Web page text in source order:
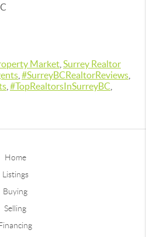
Market Surrey Realtor
#SurreyBCRealtorReviews
#TopRealtorsInSurreyBC
Home
Listings
Buying
Selling